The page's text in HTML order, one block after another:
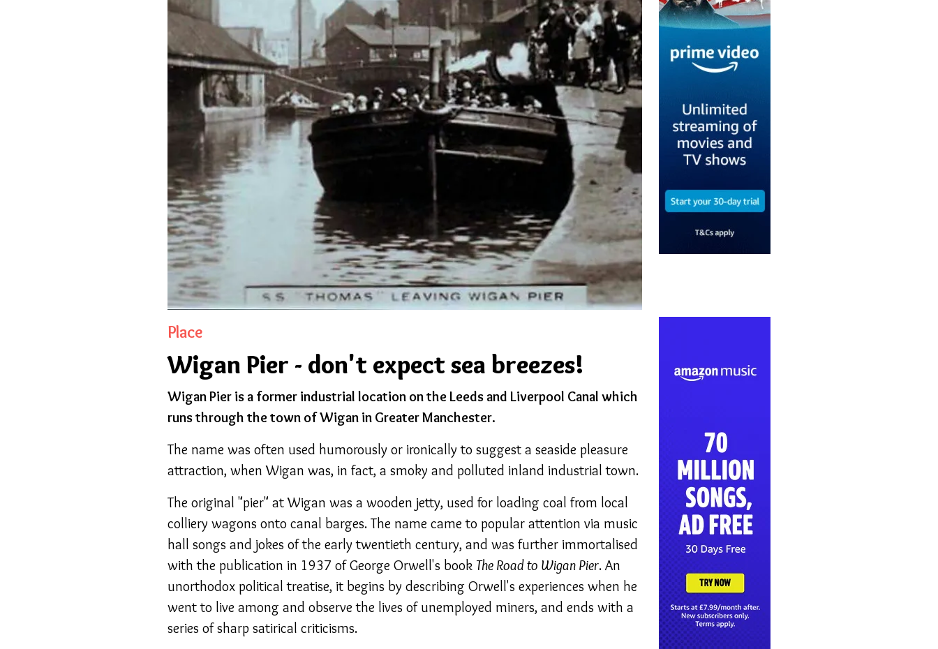
Place
Wigan Pier - don't expect sea breezes!
Wigan Pier is a former industrial location on the Leeds and Liverpool Canal which
runs through the town of Wigan in Greater Manchester.
The name was often used humorously or ironically to suggest a seaside pleasure
attraction, when Wigan was, in fact, a smoky and polluted inland industrial town.
The original "pier" at Wigan was a wooden jetty, used for loading coal from local
colliery wagons onto canal barges. The name came to popular attention via music
hall songs and jokes of the early twentieth century, and was further immortalised
with the publication in 1937 of George Orwell's book The Road to Wigan Pier. An
unorthodox political treatise, it begins by describing Orwell's experiences when he
went to live among and observe the lives of unemployed miners, and ends with a
series of sharp satirical criticisms.